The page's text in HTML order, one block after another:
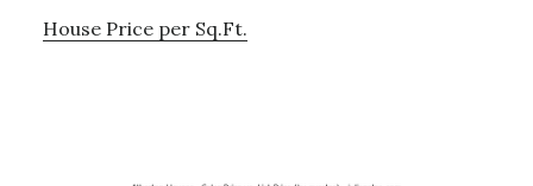
House Price per Sq.Ft.